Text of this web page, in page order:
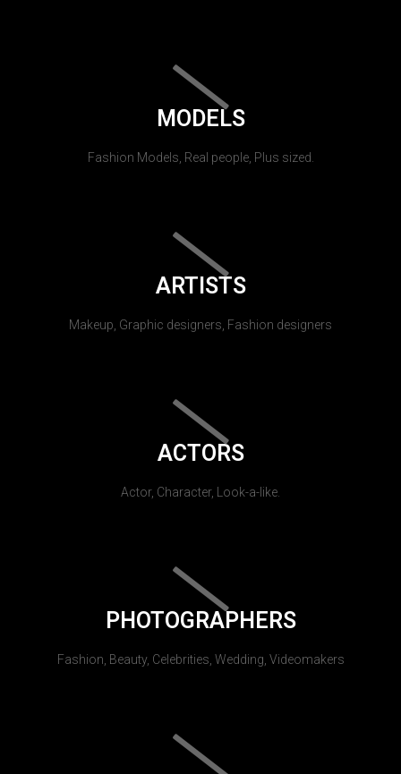
MODELS
Fashion Models, Real people, Plus sized.
ARTISTS
Makeup, Graphic designers, Fashion designers
ACTORS
Actor, Character, Look-a-like.
PHOTOGRAPHERS
Fashion, Beauty, Celebrities, Wedding, Videomakers